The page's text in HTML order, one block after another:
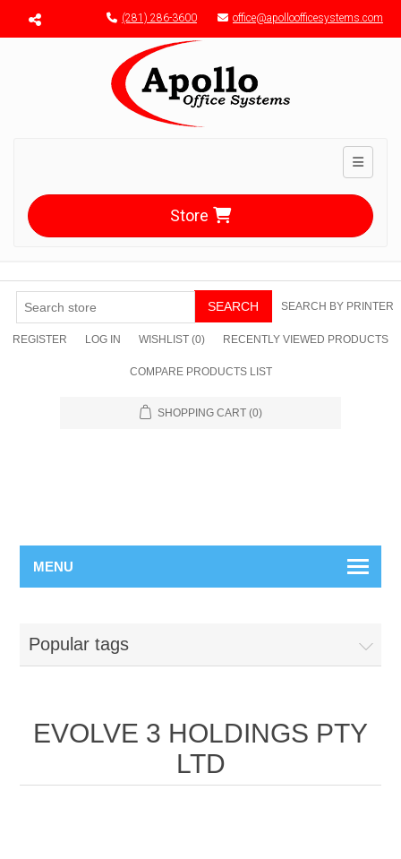
Menu toggle (281) 286-3600 office@apolloofficesystems.com
Toggle
Store
SEARCH SEARCH BY PRINTER
REGISTER LOG IN WISHLIST (0) RECENTLY VIEWED PRODUCTS
COMPARE PRODUCTS LIST
SHOPPING CART (0)
MENU
Popular tags
EVOLVE 3 HOLDINGS PTY
LTD